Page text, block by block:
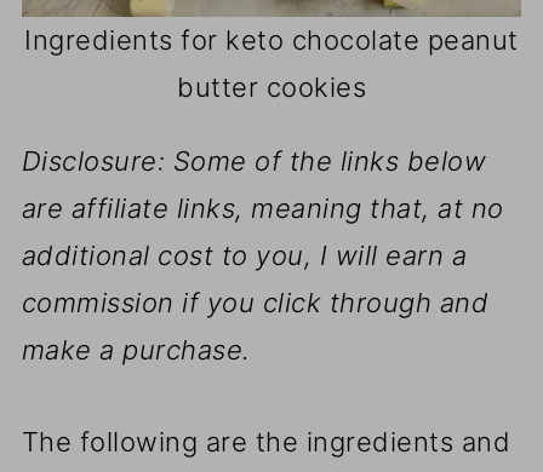
Ingredients for keto chocolate peanut
butter cookies
Disclosure: Some of the links below
are affiliate links, meaning that, at no
additional cost to you, I will earn a
commission if you click through and
make a purchase.
The following are the ingredients and